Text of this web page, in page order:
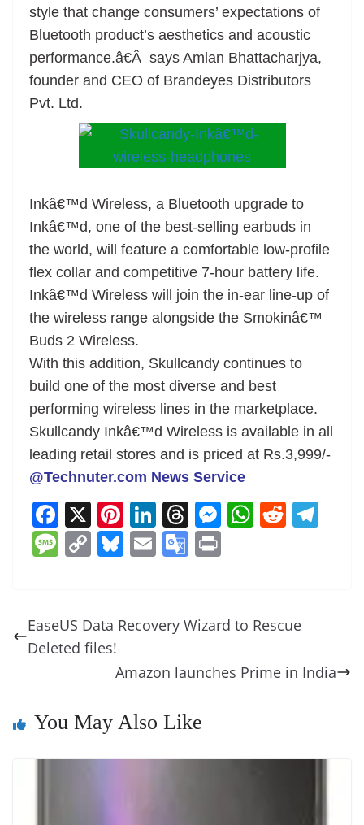
style that change consumers’ expectations of
Bluetooth product’s aesthetics and acoustic
performance.â€Â says Amlan Bhattacharjya,
founder and CEO of Brandeyes Distributors
Pvt. Ltd.
Inkâ€™d Wireless, a Bluetooth upgrade to
Inkâ€™d, one of the best-selling earbuds in
the world, will feature a comfortable low-profile
flex collar and competitive 7-hour battery life.
Inkâ€™d Wireless will join the in-ear line-up of
the wireless range alongside the Smokinâ€™
Buds 2 Wireless.
With this addition, Skullcandy continues to
build one of the most diverse and best
performing wireless lines in the marketplace.
Skullcandy Inkâ€™d Wireless is available in all
leading retail stores and is priced at Rs.3,999/-
@Technuter.com News Service
F
a
c
b
o
X Pi
nt
er
st
Li
n
k
dI
T
h
re
d
M
n
er
W
A
p
R
t
M
a
g
C
y
Li
Bl
sk
E
l
G
gl
Tr
n
sl
EaseUS Data Recovery Wizard to Rescue
Deleted files!
Amazon launches Prime in India
You May Also Like